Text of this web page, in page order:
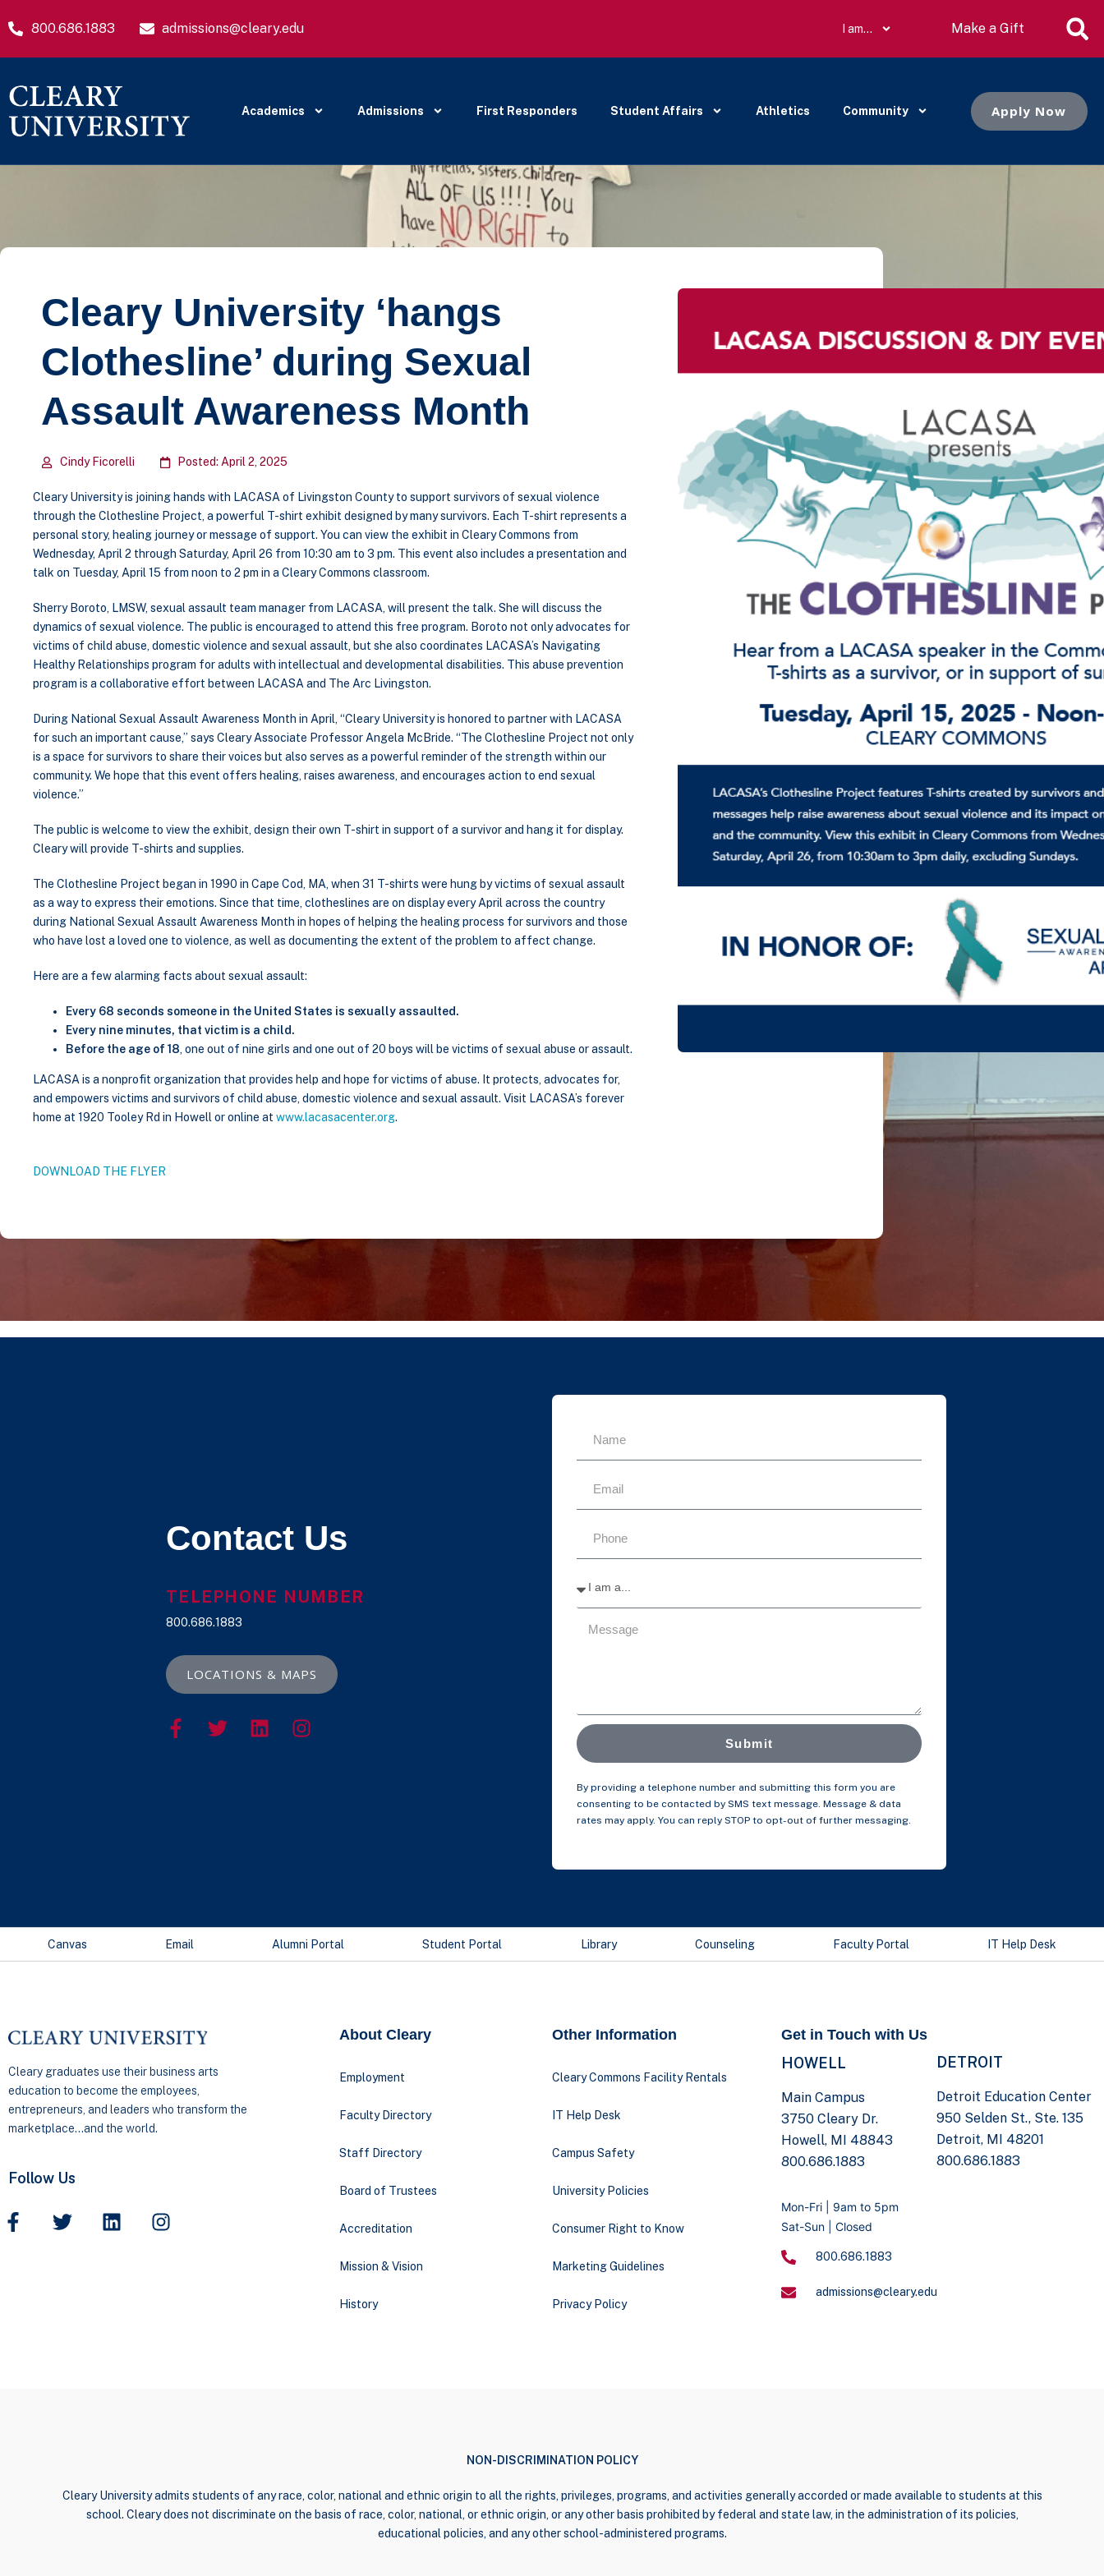
800.686.1883 admissions@cleary.edu I am… Make a Gift
Academics Admissions First Responders Student Affairs Athletics Community Apply Now
Cleary University ‘hangs
Clothesline’ during Sexual
Assault Awareness Month
Cindy Ficorelli Posted: April 2, 2025
Cleary University is joining hands with LACASA of Livingston County to support survivors of sexual violence
through the Clothesline Project, a powerful T-shirt exhibit designed by many survivors. Each T-shirt represents a
personal story, healing journey or message of support. You can view the exhibit in Cleary Commons from
Wednesday, April 2 through Saturday, April 26 from 10:30 am to 3 pm. This event also includes a presentation and
talk on Tuesday, April 15 from noon to 2 pm in a Cleary Commons classroom.
Sherry Boroto, LMSW, sexual assault team manager from LACASA, will present the talk. She will discuss the
dynamics of sexual violence. The public is encouraged to attend this free program. Boroto not only advocates for
victims of child abuse, domestic violence and sexual assault, but she also coordinates LACASA’s Navigating
Healthy Relationships program for adults with intellectual and developmental disabilities. This abuse prevention
program is a collaborative effort between LACASA and The Arc Livingston.
During National Sexual Assault Awareness Month in April, “Cleary University is honored to partner with LACASA
for such an important cause,” says Cleary Associate Professor Angela McBride. “The Clothesline Project not only
is a space for survivors to share their voices but also serves as a powerful reminder of the strength within our
community. We hope that this event offers healing, raises awareness, and encourages action to end sexual
violence.”
The public is welcome to view the exhibit, design their own T-shirt in support of a survivor and hang it for display.
Cleary will provide T-shirts and supplies.
The Clothesline Project began in 1990 in Cape Cod, MA, when 31 T-shirts were hung by victims of sexual assault
as a way to express their emotions. Since that time, clotheslines are on display every April across the country
during National Sexual Assault Awareness Month in hopes of helping the healing process for survivors and those
who have lost a loved one to violence, as well as documenting the extent of the problem to affect change.
Here are a few alarming facts about sexual assault:
Every 68 seconds someone in the United States is sexually assaulted.
Every nine minutes, that victim is a child.
Before the age of 18, one out of nine girls and one out of 20 boys will be victims of sexual abuse or assault.
LACASA is a nonprofit organization that provides help and hope for victims of abuse. It protects, advocates for,
and empowers victims and survivors of child abuse, domestic violence and sexual assault. Visit LACASA’s forever
home at 1920 Tooley Rd in Howell or online at www.lacasacenter.org.
DOWNLOAD THE FLYER
Contact Us
TELEPHONE NUMBER
800.686.1883
LOCATIONS & MAPS
Submit
By providing a telephone number and submitting this form you are
consenting to be contacted by SMS text message. Message & data
rates may apply. You can reply STOP to opt-out of further messaging.
Canvas Email Alumni Portal Student Portal Library Counseling Faculty Portal IT Help Desk
Cleary graduates use their business arts
education to become the employees,
entrepreneurs, and leaders who transform the
marketplace…and the world.
Follow Us
About Cleary
Employment
Faculty Directory
Staff Directory
Board of Trustees
Accreditation
Mission & Vision
History
Other Information
Cleary Commons Facility Rentals
IT Help Desk
Campus Safety
University Policies
Consumer Right to Know
Marketing Guidelines
Privacy Policy
Get in Touch with Us
HOWELL
Main Campus
3750 Cleary Dr.
Howell, MI 48843
800.686.1883
DETROIT
Detroit Education Center
950 Selden St., Ste. 135
Detroit, MI 48201
800.686.1883
Mon-Fri | 9am to 5pm
Sat-Sun | Closed
800.686.1883
admissions@cleary.edu
NON-DISCRIMINATION POLICY
Cleary University admits students of any race, color, national and ethnic origin to all the rights, privileges, programs, and activities generally accorded or made available to students at this
school. Cleary does not discriminate on the basis of race, color, national, or ethnic origin, or any other basis prohibited by federal and state law, in the administration of its policies,
educational policies, and any other school-administered programs.